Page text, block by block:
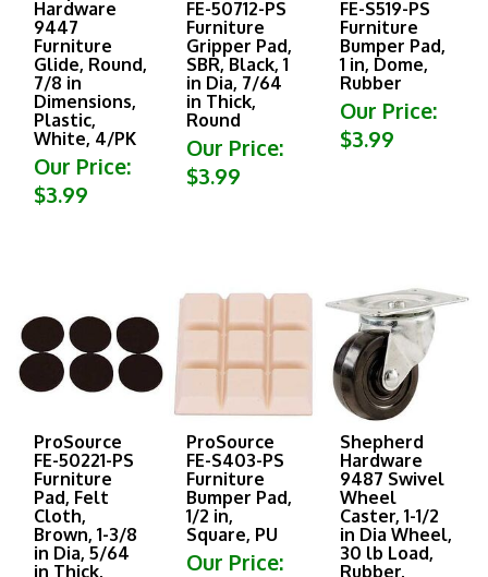
9447
Furniture
Glide, Round,
7/8 in
Dimensions,
Plastic,
White, 4/PK
Our Price:
$3.99
Furniture
Gripper Pad,
SBR, Black, 1
in Dia, 7/64
in Thick,
Round
Our Price:
$3.99
Furniture
Bumper Pad,
1 in, Dome,
Rubber
Our Price:
$3.99
ProSource
FE-50221-PS
Furniture
Pad, Felt
Cloth,
Brown, 1-3/8
in Dia, 5/64
in Thick,
ProSource
FE-S403-PS
Furniture
Bumper Pad,
1/2 in,
Square, PU
Our Price:
Shepherd
Hardware
9487 Swivel
Wheel
Caster, 1-1/2
in Dia Wheel,
30 lb Load,
Rubber,